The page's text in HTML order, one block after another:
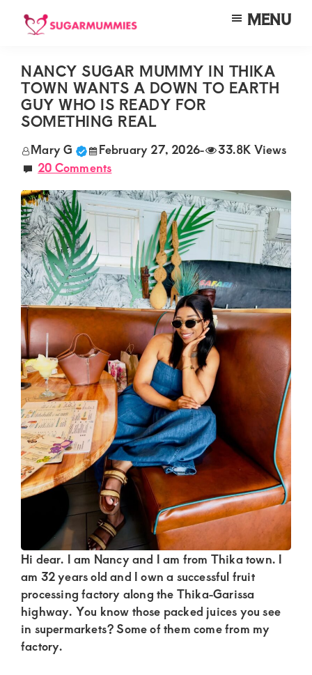
Skip
content
Skip
sidebar
Skip
SUGARMUMMIES
Your
top
destination
elite
sugar
mummy
and
daddy
connections
in
Kenya.
Elevate
your
lifestyle
with
discreet,
upscale
relationships.
Connect
for
a
world
of
luxury
MENU
NANCY SUGAR MUMMY IN THIKA
TOWN WANTS A DOWN TO EARTH
GUY WHO IS READY FOR
SOMETHING REAL
Mary G February 27, 2026-
33.8K Views
20 Comments
Hi dear. I am Nancy and I am from Thika town. I
am 32 years old and I own a successful fruit
processing factory along the Thika-Garissa
highway. You know those packed juices you see
in supermarkets? Some of them come from my
factory.